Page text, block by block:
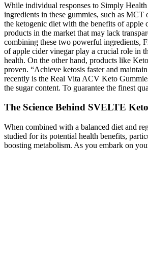
While individual responses to Simply
ingredients in these gummies, such as
the ketogenic diet with the benefits of
products in the market that may lack
combining these two powerful ingredients,
of apple cider vinegar play a crucial role in
health. On the other hand, products like
proven. “Achieve ketosis faster and
recently is the Real Vita ACV Keto
the sugar content. To guarantee the finest
The Science Behind SVELTE
When combined with a balanced diet and
studied for its potential health benefits,
boosting metabolism. As you embark on